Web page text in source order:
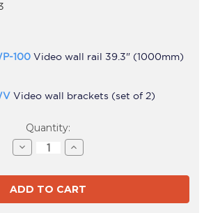
100 Video wall rail 39.3" (1000mm)
Video wall brackets (set of 2)
Quantity:
Decrease
Quantity
ADWS-
2x2F-
200-
W
Increase
Quantity
ADWS-
2x2F-
200-
W